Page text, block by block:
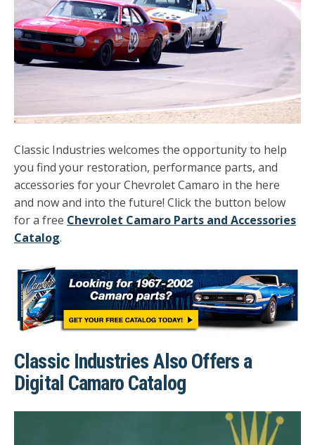
Classic Industries welcomes the opportunity to help
you find your restoration, performance parts, and
accessories for your Chevrolet Camaro in the here
and now and into the future! Click the button below
for a free Chevrolet Camaro Parts and Accessories
Catalog.
Classic Industries Also Offers a
Digital Camaro Catalog